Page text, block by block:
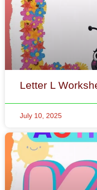
Letter L
July 10, 2025